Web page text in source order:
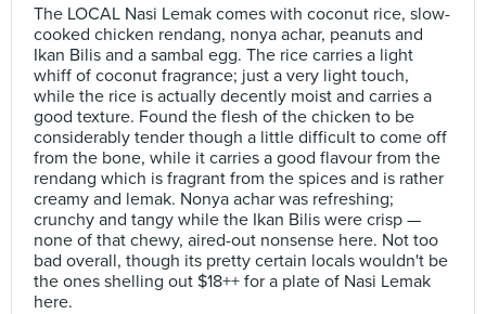
The LOCAL Nasi Lemak comes with coconut rice, slow-
cooked chicken rendang, nonya achar, peanuts and
Ikan Bilis and a sambal egg. The rice carries a light
whiff of coconut fragrance; just a very light touch,
while the rice is actually decently moist and carries a
good texture. Found the flesh of the chicken to be
considerably tender though a little difficult to come off
from the bone, while it carries a good flavour from the
rendang which is fragrant from the spices and is rather
creamy and lemak. Nonya achar was refreshing;
crunchy and tangy while the Ikan Bilis were crisp —
none of that chewy, aired-out nonsense here. Not too
bad overall, though its pretty certain locals wouldn't be
the ones shelling out $18++ for a plate of Nasi Lemak
here.